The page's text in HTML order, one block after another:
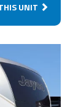
UNIT